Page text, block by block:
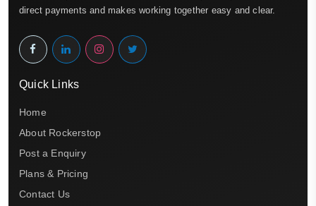
direct payments and makes working together easy and clear.
Quick Links
Home
About Rockerstop
Post a Enquiry
Plans & Pricing
Contact Us